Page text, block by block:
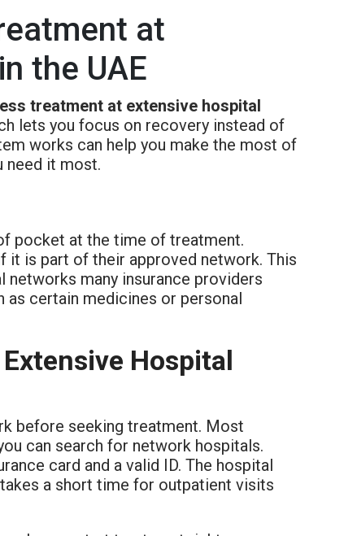
at
the UAE
treatment at extensive hospital
lets you focus on recovery instead of
works can help you make the most of
need it most.
pocket at the time of treatment.
it is part of their approved network. This
networks many insurance providers
as certain medicines or personal
Hospital
before seeking treatment. Most
can search for network hospitals.
card and a valid ID. The hospital
a short time for outpatient visits